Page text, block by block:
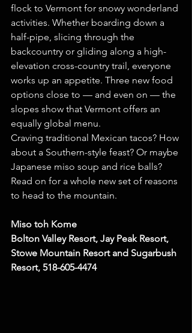
flock to Vermont for snowy wonderland
activities. Whether boarding down a
half-pipe, slicing through the
backcountry or gliding along a high-
elevation cross-country trail, everyone
works up an appetite. Three new food
options close to — and even on — the
slopes show that Vermont offers an
equally global menu.
Craving traditional Mexican tacos? How
about a Southern-style feast? Or maybe
Japanese miso soup and rice balls?
Read on for a whole new set of reasons
to head to the mountain.
Miso toh Kome
Bolton Valley Resort, Jay Peak Resort,
Stowe Mountain Resort and Sugarbush
Resort, 518-605-4474